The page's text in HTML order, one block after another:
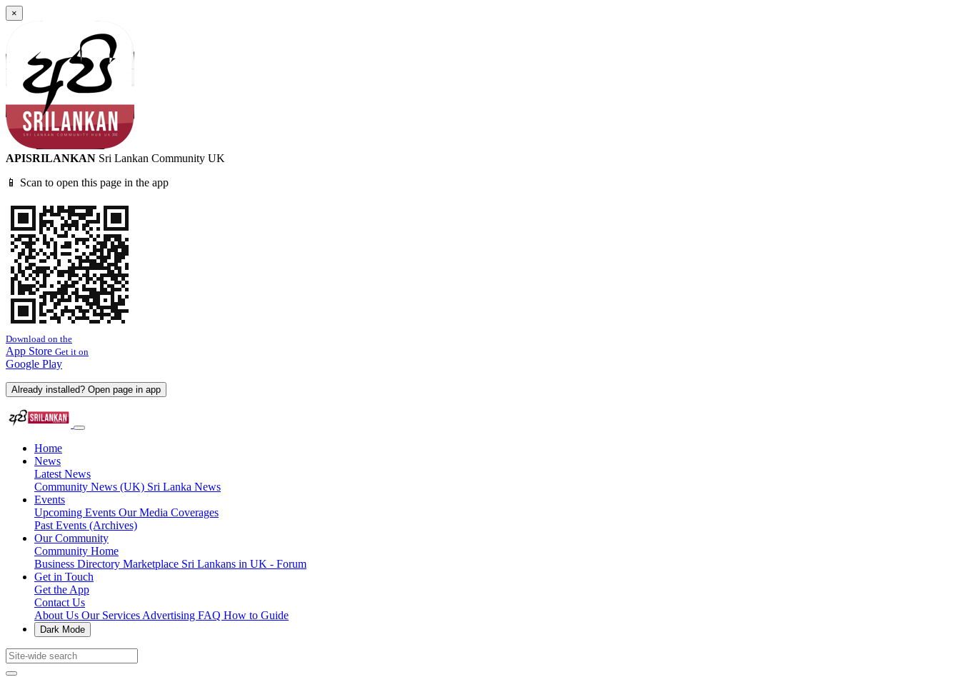
×
APISRILANKAN Sri Lankan Community UK
📱 Scan to open this page in the app
Download on the
App Store Get it on
Google Play
Already installed? Open page in app
Home
News
Latest News
Community News (UK) Sri Lanka News
Events
Upcoming Events Our Media Coverages
Past Events (Archives)
Our Community
Community Home
Business Directory Marketplace Sri Lankans in UK - Forum
Get in Touch
Get the App
Contact Us
About Us Our Services Advertising FAQ How to Guide
Dark Mode